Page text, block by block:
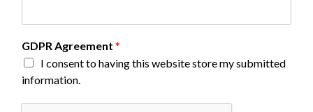
a
m
e
F
GDPR Agreement *
I consent to having this website store my submitted
information.